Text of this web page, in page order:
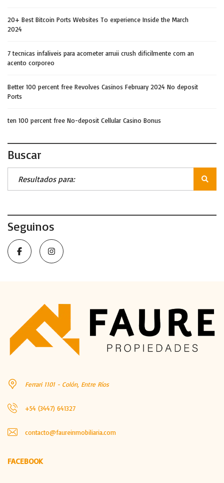
20+ Best Bitcoin Ports Websites To experience Inside the March
2024
7 tecnicas infaliveis para acometer arruii crush dificilmente com an
acento corporeo
Better 100 percent free Revolves Casinos February 2024 No deposit
Ports
ten 100 percent free No-deposit Cellular Casino Bonus
Buscar
Seguinos
Ferrari 1101 - Colón, Entre Ríos
+54 (3447) 641327
contacto@faureinmobiliaria.com
FACEBOOK